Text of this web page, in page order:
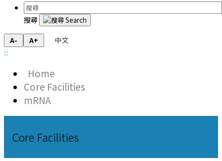
搜尋
A- A+
中文
:::
Home
Core Facilities
mRNA
Core Facilities